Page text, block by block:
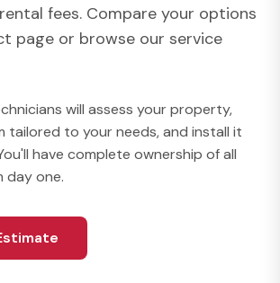
fees. Compare your options
page or browse our service
will assess your property,
tailored to your needs, and install it
have complete ownership of all
day one.